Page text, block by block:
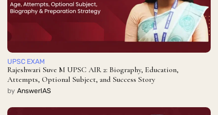
UPSC EXAM
Rajeshwari Suve M UPSC AIR 2: Biography, Education,
Attempts, Optional Subject, and Success Story
by AnswerIAS